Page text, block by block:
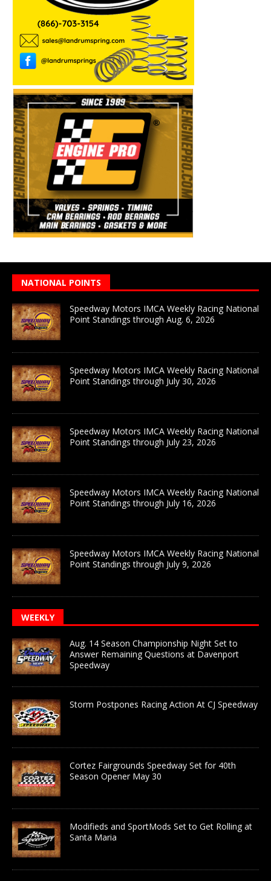
NATIONAL POINTS
Speedway Motors IMCA Weekly Racing National
Point Standings through Aug. 6, 2026
Speedway Motors IMCA Weekly Racing National
Point Standings through July 30, 2026
Speedway Motors IMCA Weekly Racing National
Point Standings through July 23, 2026
Speedway Motors IMCA Weekly Racing National
Point Standings through July 16, 2026
Speedway Motors IMCA Weekly Racing National
Point Standings through July 9, 2026
WEEKLY
Aug. 14 Season Championship Night Set to
Answer Remaining Questions at Davenport
Speedway
Storm Postpones Racing Action At CJ Speedway
Cortez Fairgrounds Speedway Set for 40th
Season Opener May 30
Modifieds and SportMods Set to Get Rolling at
Santa Maria